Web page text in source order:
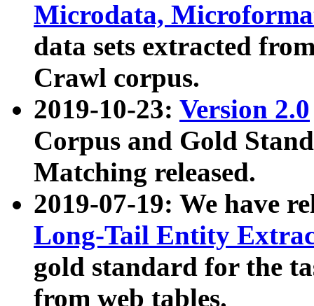
Microdata,
data sets extracted
Crawl corpus.
2019-10-23: Version 2.0
Corpus and Gold
Matching released.
2019-07-19: We have
Long-Tail Entity
gold standard for the
from web tables.